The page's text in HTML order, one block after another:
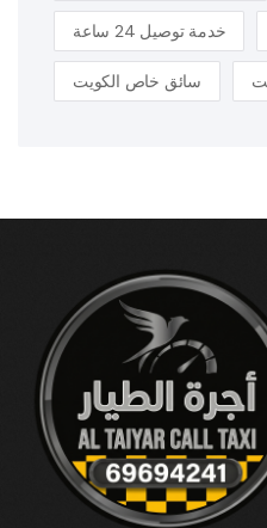
خدمة توصيل 24 ساعة
سائق خاص الكويت